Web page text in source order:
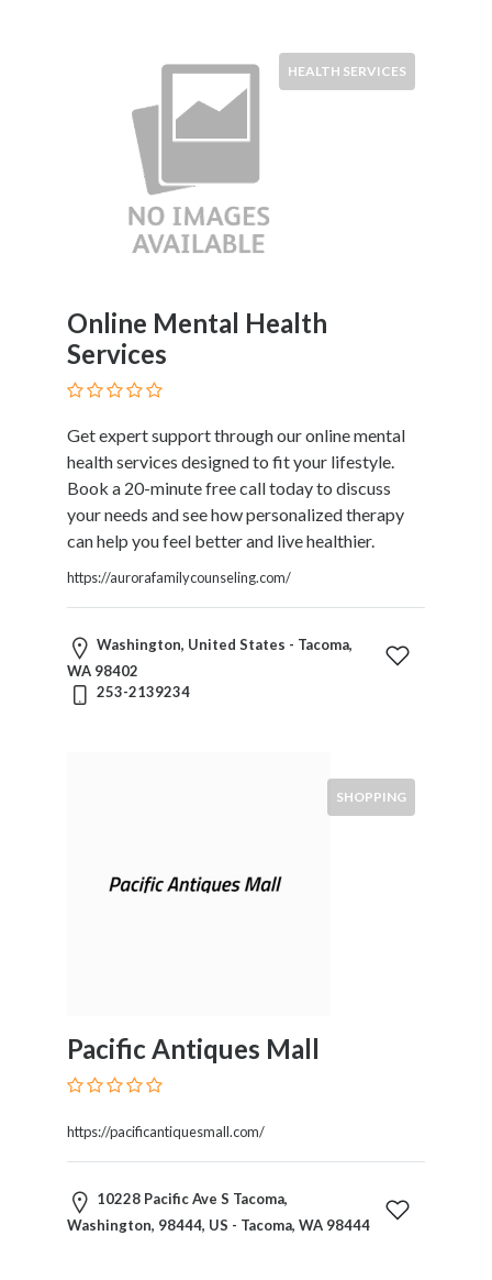
HEALTH SERVICES
Online Mental Health
Services
Get expert support through our online mental
health services designed to fit your lifestyle.
Book a 20-minute free call today to discuss
your needs and see how personalized therapy
can help you feel better and live healthier.
https://aurorafamilycounseling.com/
Washington, United States - Tacoma,
WA 98402
253-2139234
SHOPPING
Pacific Antiques Mall
https://pacificantiquesmall.com/
10228 Pacific Ave S Tacoma,
Washington, 98444, US - Tacoma, WA 98444